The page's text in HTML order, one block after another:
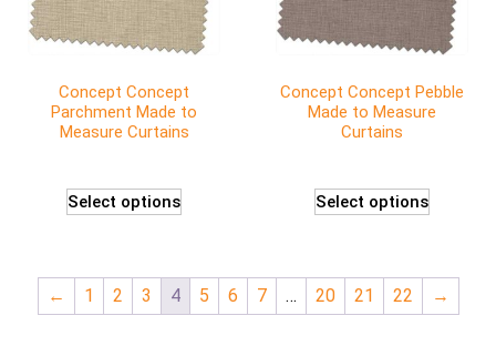
Concept Concept
Parchment Made to
Measure Curtains
Select options
Concept Concept Pebble
Made to Measure
Curtains
Select options
← 1 2 3 4 5 6 7 … 20 21 22 →